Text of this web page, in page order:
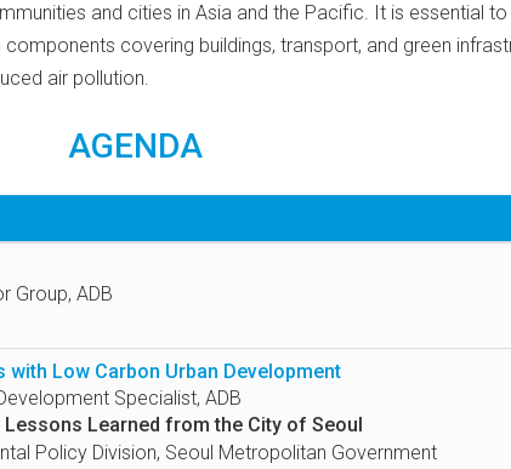
and cities in Asia and the Pacific. It is essential
covering buildings, transport, and green
air pollution.
AGENDA
Group, ADB
Low Carbon Urban Development
Specialist, ADB
Learned from the City of Seoul
Policy Division, Seoul Metropolitan Government